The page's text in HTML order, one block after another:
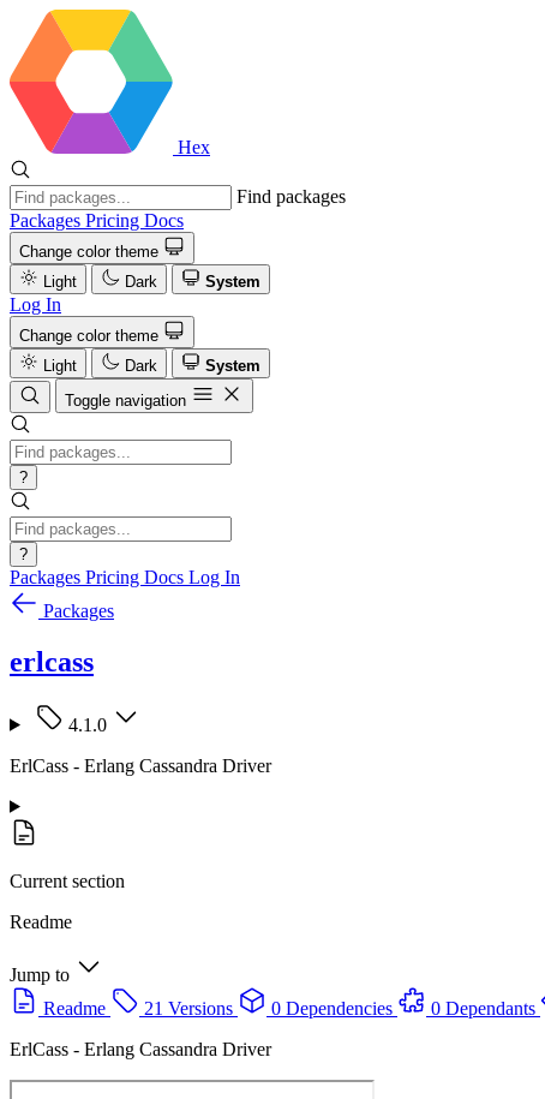
Hex
Find packages
Packages Pricing Docs
Change color theme
Light
Dark System
Log In
Change color theme
Light
Dark
System
Toggle navigation
?
?
Packages Pricing Docs Log In
Packages
erlcass
4.1.0
ErlCass - Erlang Cassandra Driver
Current section
Readme
Jump to
Readme
21 Versions 0 Dependencies 0 Dependants
ErlCass - Erlang Cassandra Driver